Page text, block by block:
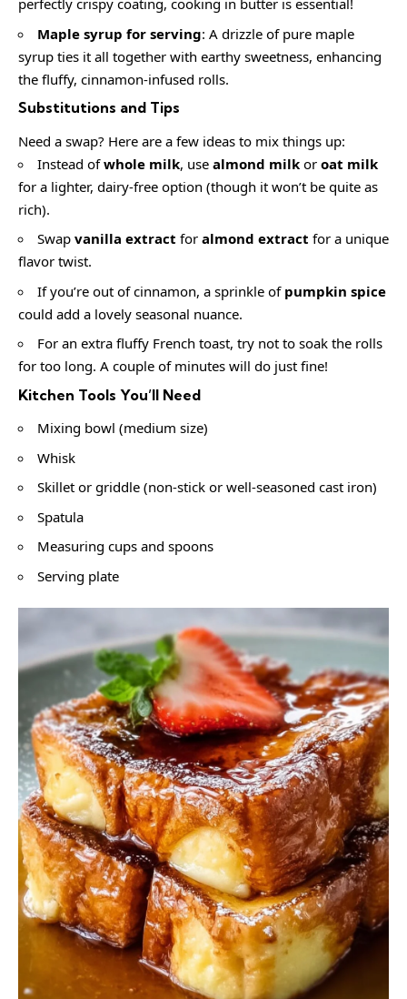
perfectly crispy coating, cooking in butter is essential!
Maple syrup for serving: A drizzle of pure maple
syrup ties it all together with earthy sweetness, enhancing
the fluffy, cinnamon-infused rolls.
Substitutions and Tips
Need a swap? Here are a few ideas to mix things up:
Instead ofwhole milk, use almond milk or oat milk
for a lighter, dairy-free option (though it won’t be quite as
rich).
Swap vanilla extract for almond extract for a unique
flavor twist.
If you’re out of cinnamon, a sprinkle of pumpkin spice
could add a lovely seasonal nuance.
For an extra fluffy French toast, try not to soak the rolls
for too long. A couple of minutes will do just fine!
Kitchen Tools You’ll Need
Mixing bowl (medium size)
Whisk
Skillet or griddle (non-stick or well-seasoned cast iron)
Spatula
Measuring cups and spoons
Serving plate